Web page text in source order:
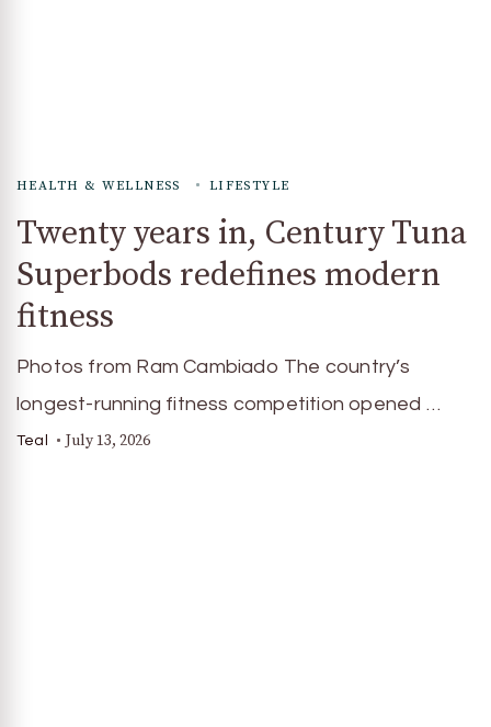
HEALTH & WELLNESS LIFESTYLE
Twenty years in, Century Tuna
Superbods redefines modern
fitness
Photos from Ram Cambiado The country’s
longest-running fitness competition opened …
Teal July 13, 2026